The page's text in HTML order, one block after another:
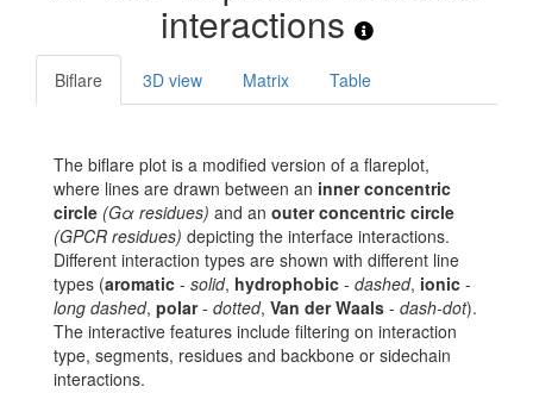
interactions
Biflare 3D view Matrix Table
The biflare plot is a modified version of a flareplot,
where lines are drawn between an inner concentric
circle (Gα residues) and an outer concentric circle
(GPCR residues) depicting the interface interactions.
Different interaction types are shown with different line
types (aromatic - solid, hydrophobic - dashed, ionic -
long dashed, polar- dotted, Van der Waals - dash-dot).
The interactive features include filtering on interaction
type, segments, residues and backbone or sidechain
interactions.